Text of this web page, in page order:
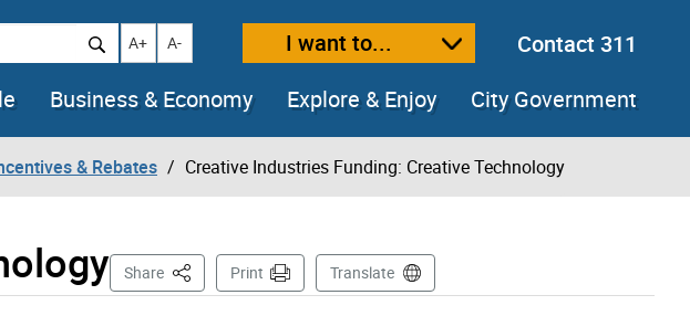
Increase text size
A+ Decrease text size
A- I want to...
Contact 311
Business & Economy Explore & Enjoy City Government
& Rebates Creative Industries Funding: Creative Technology
Share This PagePrint Translate